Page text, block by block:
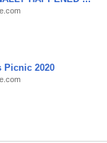
Picnic 2020